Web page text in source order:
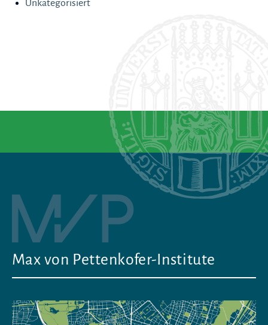
Unkategorisiert
Max von Pettenkofer-Institute